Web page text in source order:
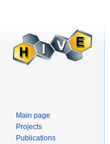
Main page
Projects
Publications